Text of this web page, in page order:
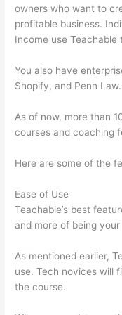
owners who want to
profitable business.
Income use
You also have
Shopify, and Penn Law.
As of now, more than
courses and coaching
Here are some of the
Ease of Use
Teachable’s best
and more of being
As mentioned earlier,
use. Tech novices will
the course.